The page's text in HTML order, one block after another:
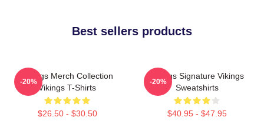
Best sellers products
Vikings Merch Collection
Vikings T-Shirts
$26.50 - $30.50
-20%
Vikings Signature Vikings
Sweatshirts
$40.95 - $47.95
-20%